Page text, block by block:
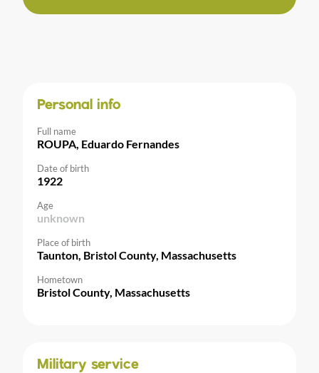
Personal info
Full name
ROUPA, Eduardo Fernandes
Date of birth
1922
Age
unknown
Place of birth
Taunton, Bristol County, Massachusetts
Hometown
Bristol County, Massachusetts
Military service